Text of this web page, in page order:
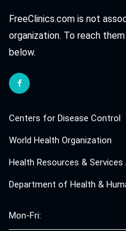
FreeClinics.com is not
organization. To reach
below.
Centers for Disease Control
World Health Organization
Health Resources &
Department of Health &
Mon-Fri: